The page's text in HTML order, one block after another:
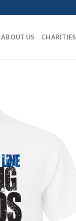
ABOUT US CHARITIES